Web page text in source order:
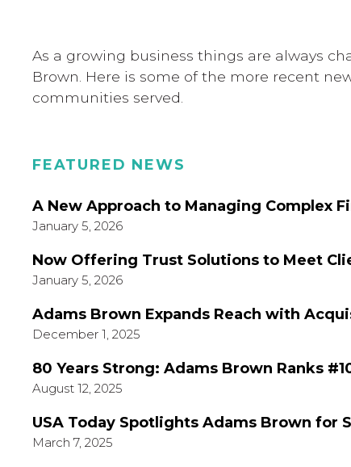
As a growing business things are always
Brown. Here is some of the more recent
communities served.
FEATURED NEWS
A New Approach to Managing Complex
January 5, 2026
Now Offering Trust Solutions to Meet
January 5, 2026
Adams Brown Expands Reach with
December 1, 2025
80 Years Strong: Adams Brown Ranks
August 12, 2025
USA Today Spotlights Adams Brown for
March 7, 2025